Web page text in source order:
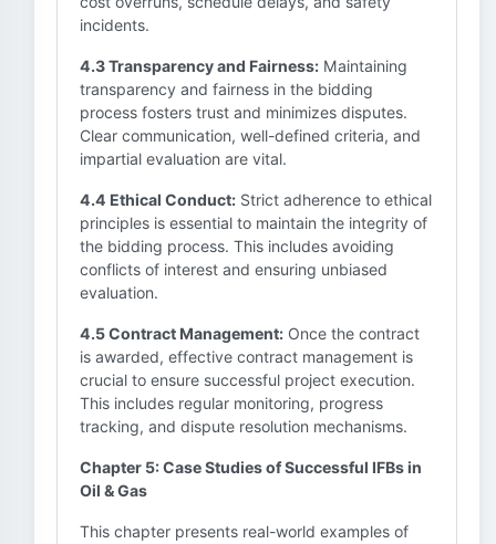
incidents.
4.3 Transparency and Fairness: Maintaining
transparency and fairness in the bidding
process fosters trust and minimizes disputes.
Clear communication, well-defined criteria, and
impartial evaluation are vital.
4.4 Ethical Conduct: Strict adherence to ethical
principles is essential to maintain the integrity of
the bidding process. This includes avoiding
conflicts of interest and ensuring unbiased
evaluation.
4.5 Contract Management: Once the contract
is awarded, effective contract management is
crucial to ensure successful project execution.
This includes regular monitoring, progress
tracking, and dispute resolution mechanisms.
Chapter 5: Case Studies of Successful IFBs in
Oil & Gas
This chapter presents real-world examples of